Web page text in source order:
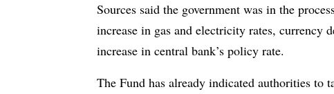
Sources said the government was in the
increase in gas and electricity rates, currency
increase in central bank’s policy rate.
The Fund has already indicated authorities to